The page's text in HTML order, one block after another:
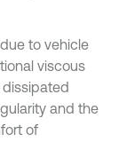
to vehicle
viscous
and the
of